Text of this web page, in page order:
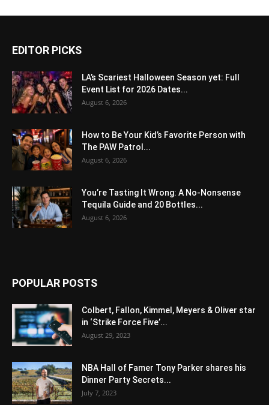
EDITOR PICKS
LA’s Scariest Halloween Season yet: Full
Event List for 2026 Dates...
August 6, 2026
How to Be Your Kid’s Favorite Person with
The PAW Patrol...
August 6, 2026
You’re Tasting It Wrong: A No-Nonsense
Tequila Guide and 20 Bottles...
August 6, 2026
POPULAR POSTS
Colbert, Fallon, Kimmel, Meyers & Oliver star
in ‘Strike Force Five’...
August 29, 2023
NBA Hall of Famer Tony Parker shares his
Dinner Party Secrets...
July 7, 2023